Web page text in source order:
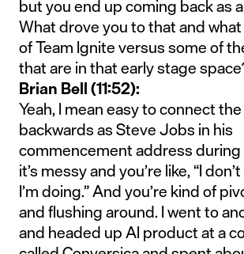
but you end up coming back as
What drove you to that and
of Team Ignite versus some of
that are in that early stage
Brian Bell (11:52):
Yeah, I mean easy to connect
backwards as Steve Jobs in his
commencement address
it’s messy and you’re like, “I
I’m doing.” And you’re kind of
and flushing around. I went to
and headed up AI product at a